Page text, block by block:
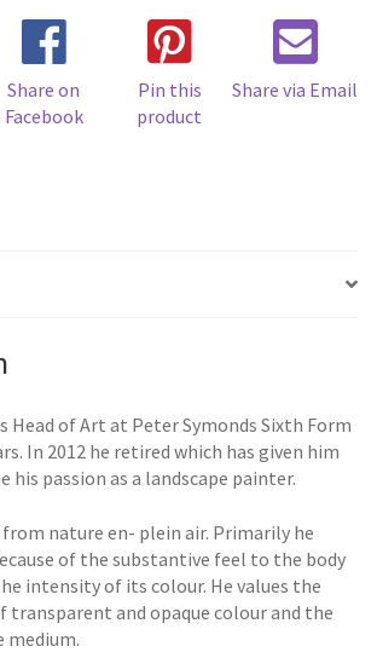
Share on
Facebook
Pin this
product
Share via Email
Head of Art at Peter Symonds Sixth Form
In 2012 he retired which has given him
his passion as a landscape painter.
nature en- plein air. Primarily he
of the substantive feel to the body
intensity of its colour. He values the
and opaque colour and the